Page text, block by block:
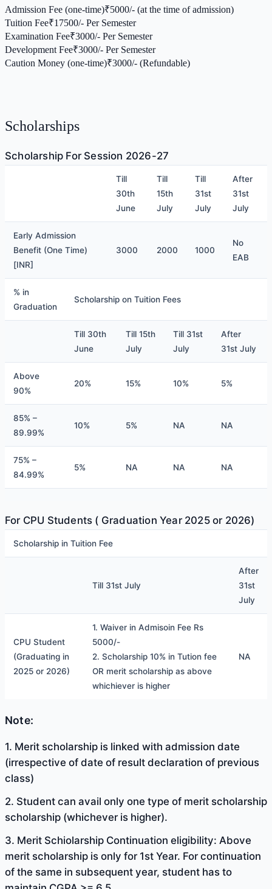
Admission Fee (one-time)₹5000/- (at the time of admission)
Tuition Fee₹17500/- Per Semester
Examination Fee₹3000/- Per Semester
Development Fee₹3000/- Per Semester
Caution Money (one-time)₹3000/- (Refundable)
Scholarships
Scholarship For Session 2026-27
Till
30th
June
Till
15th
July
Till
31st
July
After
31st
July
​Early Admission
Benefit (One Time)
[INR]
3000 2000 1000
No
EAB
% in
Graduation
Scholarship on Tuition Fees
Till 30th
June
Till 15th
July
Till 31st
July
After
31st July
Above
90%
20% 15% 10% 5%
85% –
89.99%
10% 5% NA NA
75% –
84.99%
5% NA NA NA
For CPU Students ( Graduation Year 2025 or 2026)
Scholarship in Tuition Fee
Till 31st July
After
31st
July
CPU Student
(Graduating in
2025 or 2026)
1. Waiver in Admisoin Fee Rs
5000/-
2. Scholarship 10% in Tution fee
OR merit scholarship as above
whichiever is higher
NA
Note:
1. Merit scholarship is linked with admission date
(irrespective of date of result declaration of previous
class)
2. Student can avail only one type of merit scholarship
scholarship (whichever is higher).
3. Merit Schiolarship Continuation eligibility: Above
merit scholarship is only for 1st Year. For continuation
of the same in subsequent year, student has to